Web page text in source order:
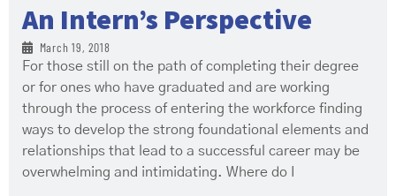
An Intern’s Perspective
March 19, 2018
For those still on the path of completing their degree
or for ones who have graduated and are working
through the process of entering the workforce finding
ways to develop the strong foundational elements and
relationships that lead to a successful career may be
overwhelming and intimidating. Where do I